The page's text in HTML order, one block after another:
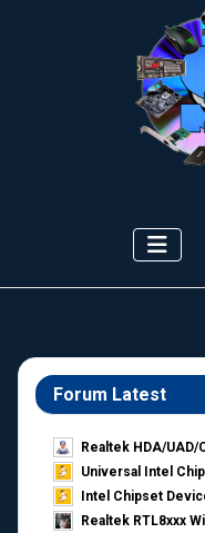
Forum Latest
Realtek HDA/
Universal Intel
Intel Chipset
Realtek RTL8xxx